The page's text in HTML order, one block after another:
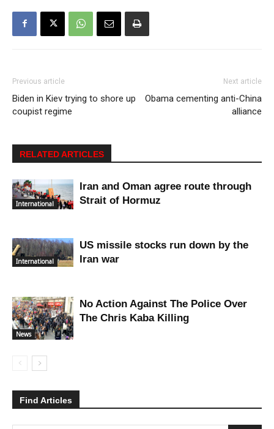
Previous article
Biden in Kiev trying to shore up
coupist regime
Next article
Obama cementing anti-China
alliance
RELATED ARTICLES
International
Iran and Oman agree route through
Strait of Hormuz
International
US missile stocks run down by the
Iran war
News
No Action Against The Police Over
The Chris Kaba Killing
Find Articles